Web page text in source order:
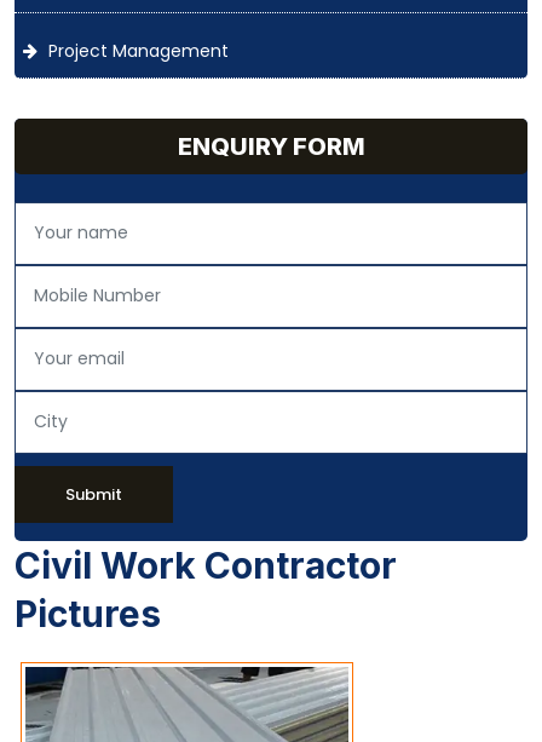
Project Management
ENQUIRY FORM
Submit
Civil Work Contractor
Pictures